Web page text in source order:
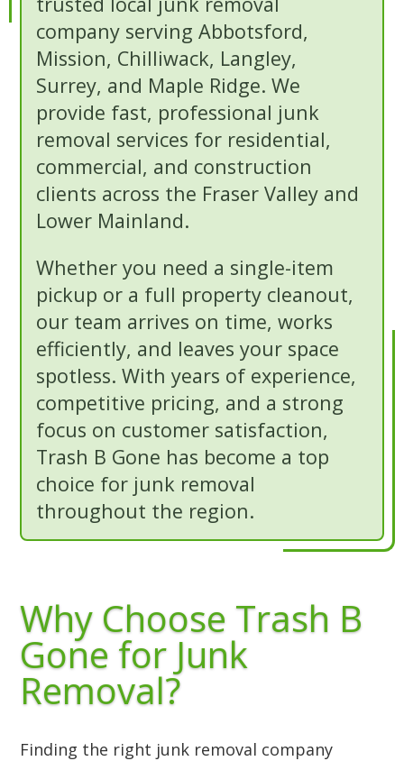
company serving Abbotsford,
Mission, Chilliwack, Langley,
Surrey, and Maple Ridge. We
provide fast, professional junk
removal services for residential,
commercial, and construction
clients across the Fraser Valley and
Lower Mainland.
Whether you need a single-item
pickup or a full property cleanout,
our team arrives on time, works
efficiently, and leaves your space
spotless. With years of experience,
competitive pricing, and a strong
focus on customer satisfaction,
Trash B Gone has become a top
choice for junk removal
throughout the region.
Why Choose Trash B
Gone for Junk
Removal?
Finding the right junk removal company